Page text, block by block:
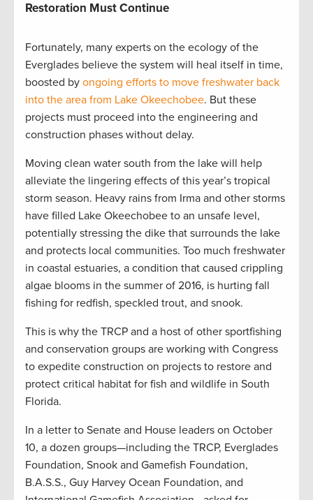
Restoration Must Continue
Fortunately, many experts on the ecology of the
Everglades believe the system will heal itself in time,
boosted by ongoing efforts to move freshwater back
into the area from Lake Okeechobee. But these
projects must proceed into the engineering and
construction phases without delay.
Moving clean water south from the lake will help
alleviate the lingering effects of this year’s tropical
storm season. Heavy rains from Irma and other storms
have filled Lake Okeechobee to an unsafe level,
potentially stressing the dike that surrounds the lake
and protects local communities. Too much freshwater
in coastal estuaries, a condition that caused crippling
algae blooms in the summer of 2016, is hurting fall
fishing for redfish, speckled trout, and snook.
This is why the TRCP and a host of other sportfishing
and conservation groups are working with Congress
to expedite construction on projects to restore and
protect critical habitat for fish and wildlife in South
Florida.
In a letter to Senate and House leaders on October
10, a dozen groups—including the TRCP, Everglades
Foundation, Snook and Gamefish Foundation,
B.A.S.S., Guy Harvey Ocean Foundation, and